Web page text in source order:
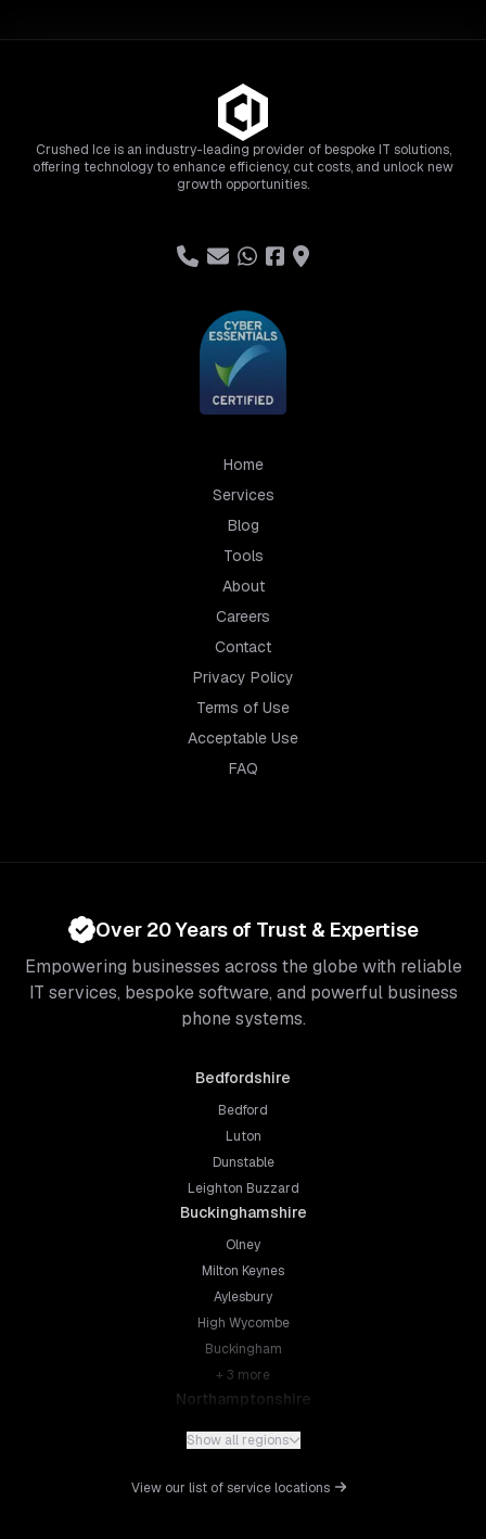
Crushed Ice is an industry-leading provider of bespoke IT solutions,
offering technology to enhance efficiency, cut costs, and unlock new
growth opportunities.
Home
Services
Blog
Tools
About
Careers
Contact
Privacy Policy
Terms of Use
Acceptable Use
FAQ
Over 20 Years of Trust & Expertise
Empowering businesses across the globe with reliable
IT services, bespoke software, and powerful business
phone systems.
Bedfordshire
Bedford
Luton
Dunstable
Leighton Buzzard
Buckinghamshire
Olney
Milton Keynes
Aylesbury
High Wycombe
Buckingham
+ 3 more
Northamptonshire
Northampton
Wellingborough
Show all regions
View our list of service locations